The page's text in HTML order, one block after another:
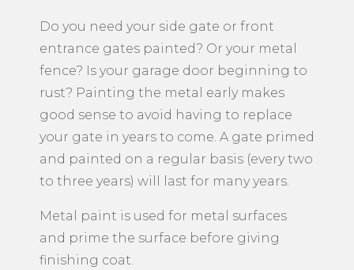
​Do you need your side gate or front
entrance gates painted? Or your metal
fence? Is your garage door beginning to
rust? Painting the metal early makes
good sense to avoid having to replace
your gate in years to come. A gate primed
and painted on a regular basis (every two
to three years) will last for many years.
Metal paint is used for metal surfaces
and prime the surface before giving
finishing coat.